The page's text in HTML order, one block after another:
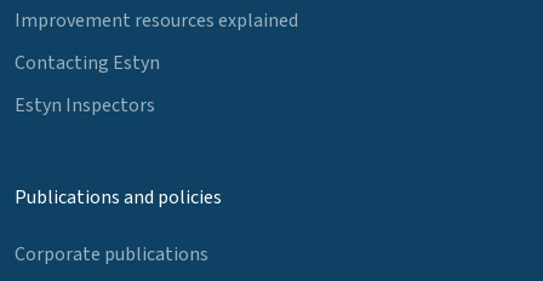
Improvement resources explained
Contacting Estyn
Estyn Inspectors
Publications and policies
Corporate publications